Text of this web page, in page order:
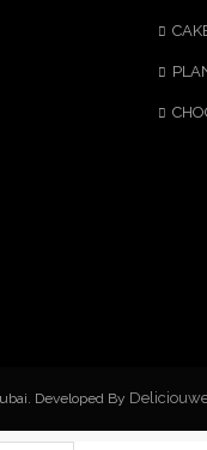
Developed By